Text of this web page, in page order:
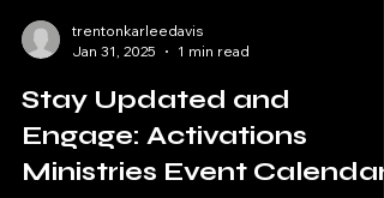
trentonkarleedavis
Jan 31, 2025
1 min read
Stay Updated and